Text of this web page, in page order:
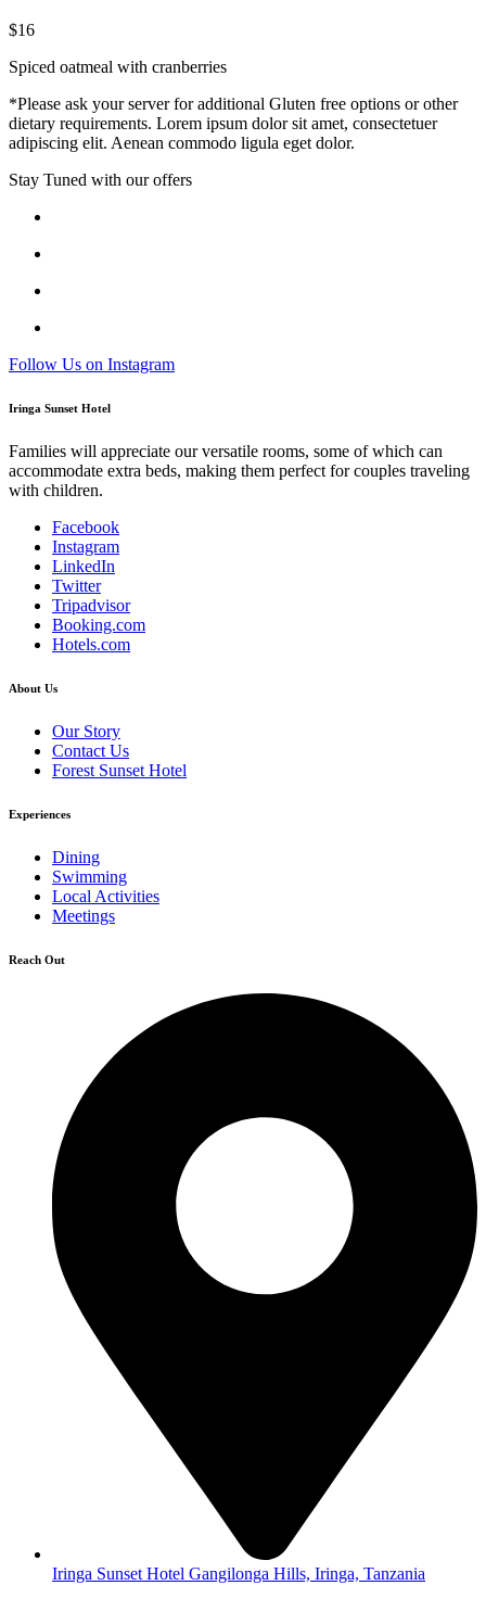
$16
Spiced oatmeal with cranberries
*Please ask your server for additional Gluten free options or other
dietary requirements. Lorem ipsum dolor sit amet, consectetuer
adipiscing elit. Aenean commodo ligula eget dolor.
Stay Tuned with our offers
Follow Us on Instagram
Iringa Sunset Hotel
Families will appreciate our versatile rooms, some of which can
accommodate extra beds, making them perfect for couples traveling
with children.
Facebook
Instagram
LinkedIn
Twitter
Tripadvisor
Booking.com
Hotels.com
About Us
Our Story
Contact Us
Forest Sunset Hotel
Experiences
Dining
Swimming
Local Activities
Meetings
Reach Out
Iringa Sunset Hotel Gangilonga Hills, Iringa, Tanzania